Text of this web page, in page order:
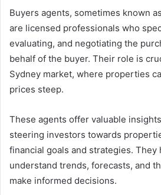
Buyers agents, sometimes known
are licensed professionals who
evaluating, and negotiating the
behalf of the buyer. Their role is
Sydney market, where properties
prices steep.
These agents offer valuable
steering investors towards
financial goals and strategies. They
understand trends, forecasts, and
make informed decisions.